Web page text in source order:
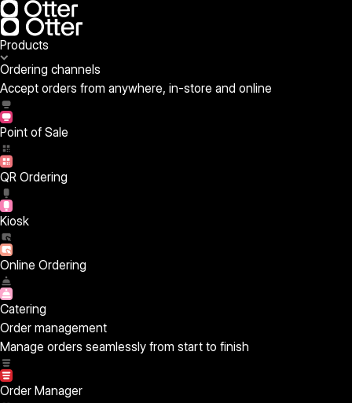
Products
Ordering channels
Accept orders from anywhere, in-store and online
Point of Sale
QR Ordering
Kiosk
Online Ordering
Catering
Order management
Manage orders seamlessly from start to finish
Order Manager